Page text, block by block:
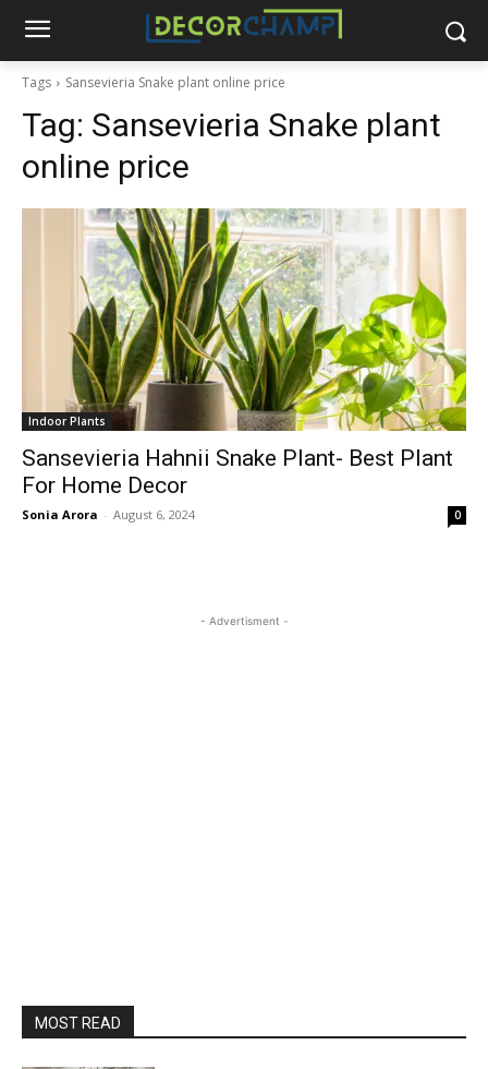
Tags Sansevieria Snake plant online price
Tag: Sansevieria Snake plant
online price
Indoor Plants
Sansevieria Hahnii Snake Plant- Best Plant
For Home Decor
Sonia Arora - August 6, 2024 0
- Advertisment -
MOST READ